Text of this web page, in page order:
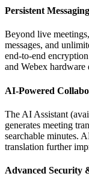
Persistent
Beyond live
messages, and
end‑to‑end
and Webex hardware
AI‑Powered
The AI Assistant
generates meeting
searchable minutes.
translation further
Advanced Security